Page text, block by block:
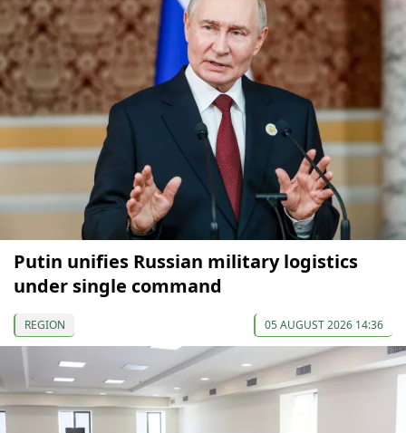
Putin unifies Russian military logistics
under single command
REGION 05 AUGUST 2026 14:36